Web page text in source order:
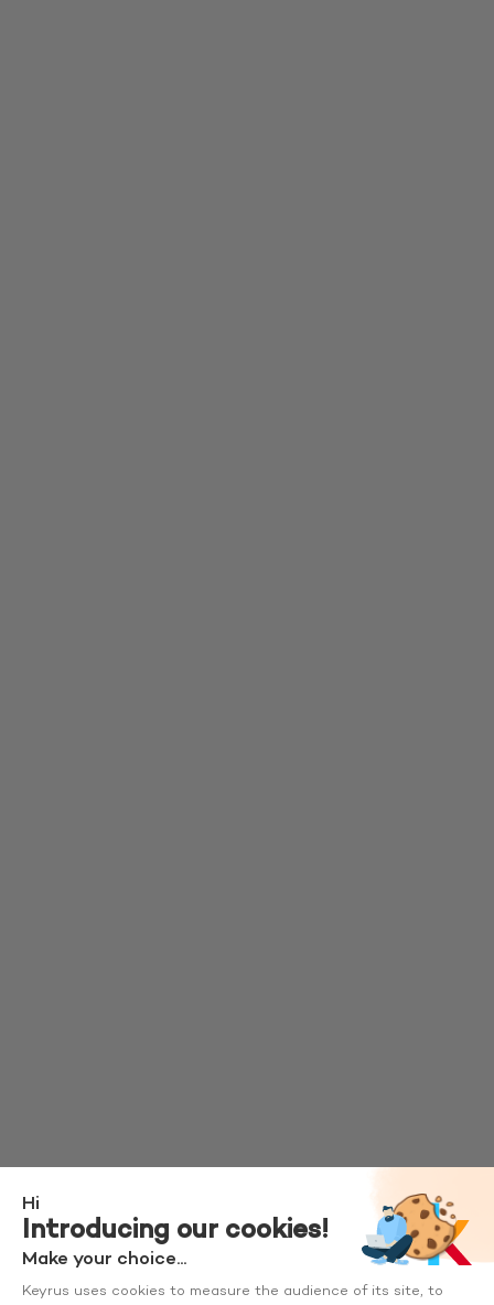
Hi
Introducing our cookies!
Make your choice...
Keyrus uses cookies to measure the audience of its site, to